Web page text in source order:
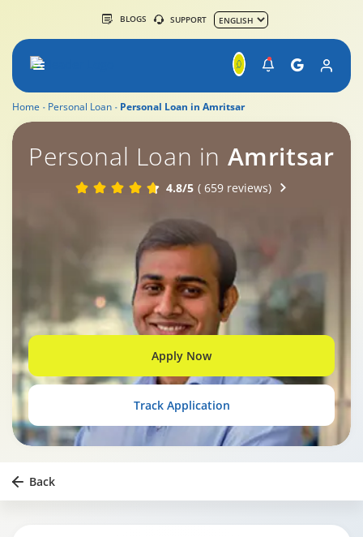
BLOGS SUPPORT
Home Personal Loan Personal Loan in Amritsar
Personal Loan in Amritsar
4.8/5 ( 659 reviews)
Apply Now
Track Application
Back